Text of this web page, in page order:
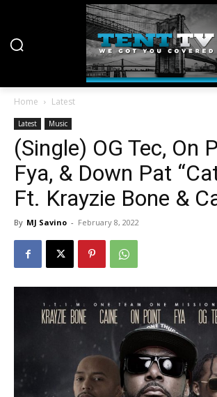
Home Latest
Latest Music
(Single) OG Tec, On
Fya, & Down Pat
Ft. Krayzie Bone &
By MJ Savino - February 8, 2022